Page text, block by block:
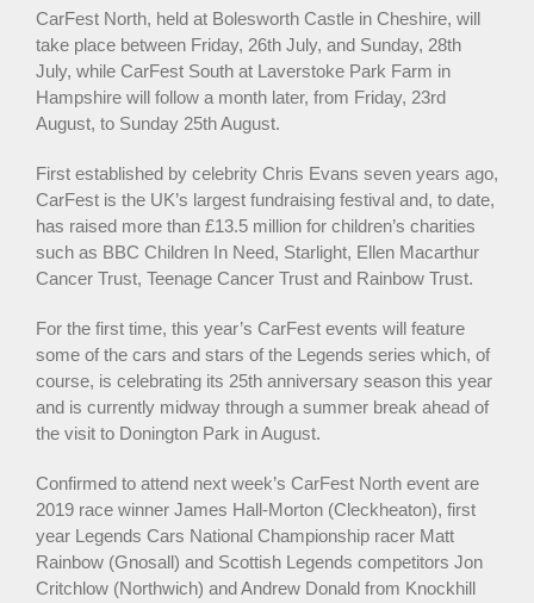
CarFest North, held at Bolesworth Castle in Cheshire, will
take place between Friday, 26th July, and Sunday, 28th
July, while CarFest South at Laverstoke Park Farm in
Hampshire will follow a month later, from Friday, 23rd
August, to Sunday 25th August.
First established by celebrity Chris Evans seven years ago,
CarFest is the UK’s largest fundraising festival and, to date,
has raised more than £13.5 million for children’s charities
such as BBC Children In Need, Starlight, Ellen Macarthur
Cancer Trust, Teenage Cancer Trust and Rainbow Trust.
For the first time, this year’s CarFest events will feature
some of the cars and stars of the Legends series which, of
course, is celebrating its 25th anniversary season this year
and is currently midway through a summer break ahead of
the visit to Donington Park in August.
Confirmed to attend next week’s CarFest North event are
2019 race winner James Hall-Morton (Cleckheaton), first
year Legends Cars National Championship racer Matt
Rainbow (Gnosall) and Scottish Legends competitors Jon
Critchlow (Northwich) and Andrew Donald from Knockhill